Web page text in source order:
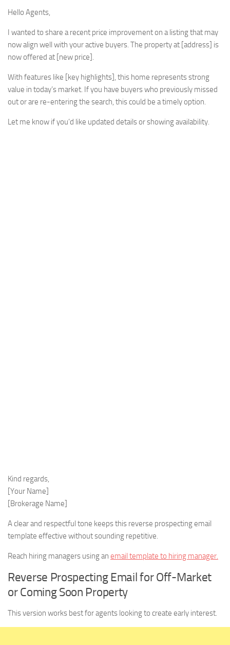
Hello Agents,
I wanted to share a recent price improvement on a listing that may
now align well with your active buyers. The property at [address] is
now offered at [new price].
With features like [key highlights], this home represents strong
value in today’s market. If you have buyers who previously missed
out or are re-entering the search, this could be a timely option.
Let me know if you’d like updated details or showing availability.
Kind regards,
[Your Name]
[Brokerage Name]
A clear and respectful tone keeps this reverse prospecting email
template effective without sounding repetitive.
Reach hiring managers using an email template to hiring manager.
Reverse Prospecting Email for Off-Market
or Coming Soon Property
This version works best for agents looking to create early interest.